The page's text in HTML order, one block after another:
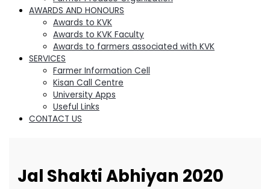
AWARDS AND HONOURS
Awards to KVK
Awards to KVK Faculty
Awards to farmers associated with KVK
SERVICES
Farmer Information Cell
Kisan Call Centre
University Apps
Useful Links
CONTACT US
Jal Shakti Abhiyan 2020